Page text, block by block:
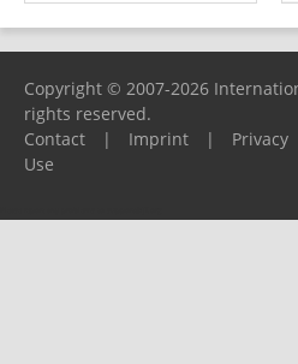
Copyright © 2007-2026
rights reserved.
Contact
| Imprint | Privacy
Use